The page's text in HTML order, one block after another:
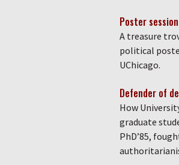
Poster session
A treasure
political
UChicago.
Defender of
How
graduate
PhD’85,